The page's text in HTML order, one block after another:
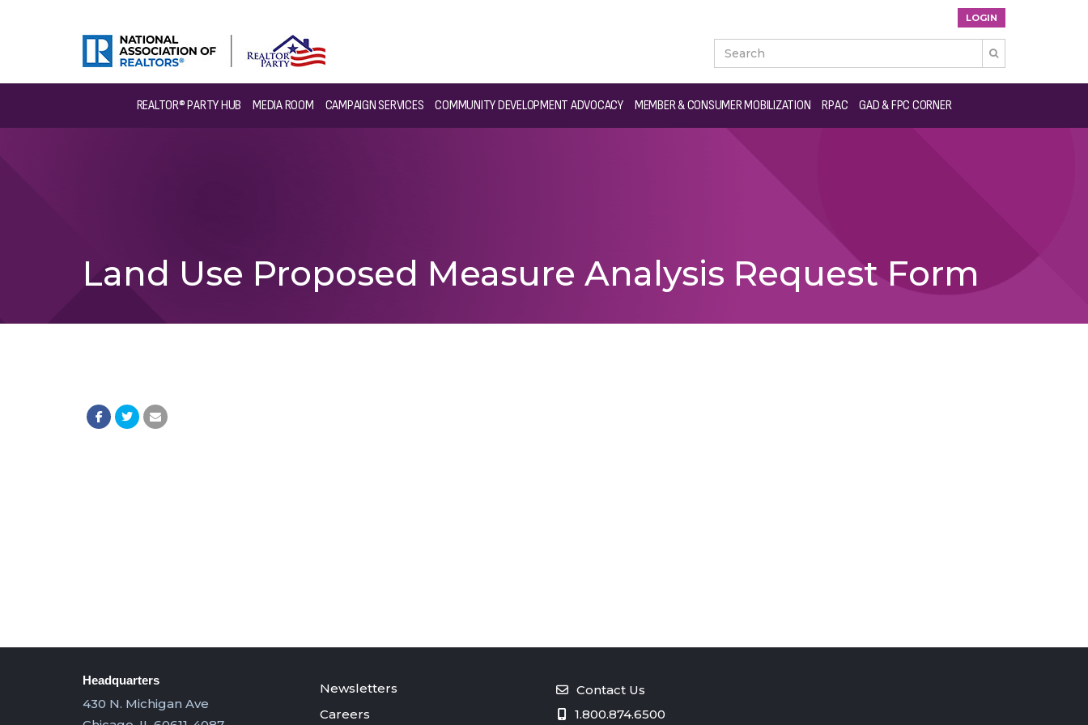
LOGIN

REALTOR® PARTY HUB MEDIA ROOM CAMPAIGN SERVICES COMMUNITY DEVELOPMENT ADVOCACY MEMBER & CONSUMER MOBILIZATION RPAC GAD & FPC CORNER
Land Use Proposed Measure Analysis Request Form
Headquarters
430 N. Michigan Ave
Newsletters
Careers
Contact Us
1.800.874.6500